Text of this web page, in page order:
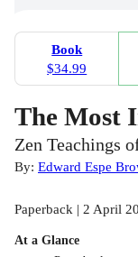
Book
$34.99
The Most
Zen Teachings
By: Edward Espe
Paperback | 2 April
At a Glance